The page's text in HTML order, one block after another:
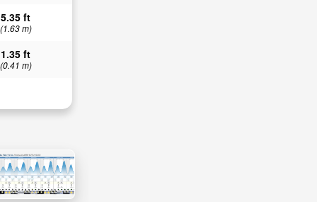
5.35 ft
(1.63 m)
1.35 ft
(0.41 m)